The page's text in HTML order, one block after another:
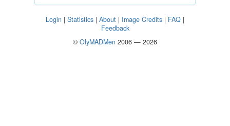
Login | Statistics | About | Image Credits | FAQ |
Feedback
© OlyMADMen 2006 — 2026